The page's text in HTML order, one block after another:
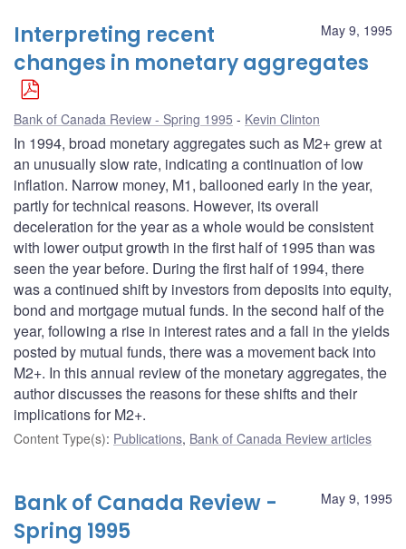
May 9, 1995
Interpreting recent
changes in monetary aggregates
Bank of Canada Review - Spring 1995 Kevin Clinton
In 1994, broad monetary aggregates such as M2+ grew at
an unusually slow rate, indicating a continuation of low
inflation. Narrow money, M1, ballooned early in the year,
partly for technical reasons. However, its overall
deceleration for the year as a whole would be consistent
with lower output growth in the first half of 1995 than was
seen the year before. During the first half of 1994, there
was a continued shift by investors from deposits into equity,
bond and mortgage mutual funds. In the second half of the
year, following a rise in interest rates and a fall in the yields
posted by mutual funds, there was a movement back into
M2+. In this annual review of the monetary aggregates, the
author discusses the reasons for these shifts and their
implications for M2+.
Content Type(s): Publications, Bank of Canada Review articles
May 9, 1995
Bank of Canada Review -
Spring 1995